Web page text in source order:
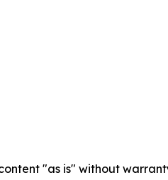
"as is" without